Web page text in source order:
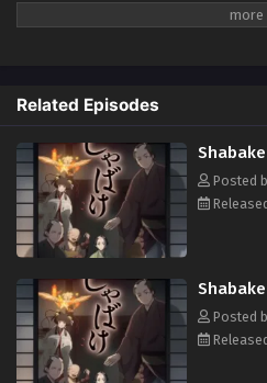
such as Shirasawa and Inugami, who
translated)
Related Episodes
Posted
Posted